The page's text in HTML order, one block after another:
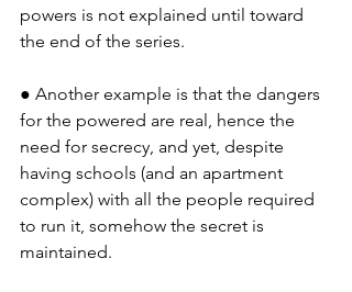
powers is not explained until toward
the end of the series.
● Another example is that the dangers
for the powered are real, hence the
need for secrecy, and yet, despite
having schools (and an apartment
complex) with all the people required
to run it, somehow the secret is
maintained.